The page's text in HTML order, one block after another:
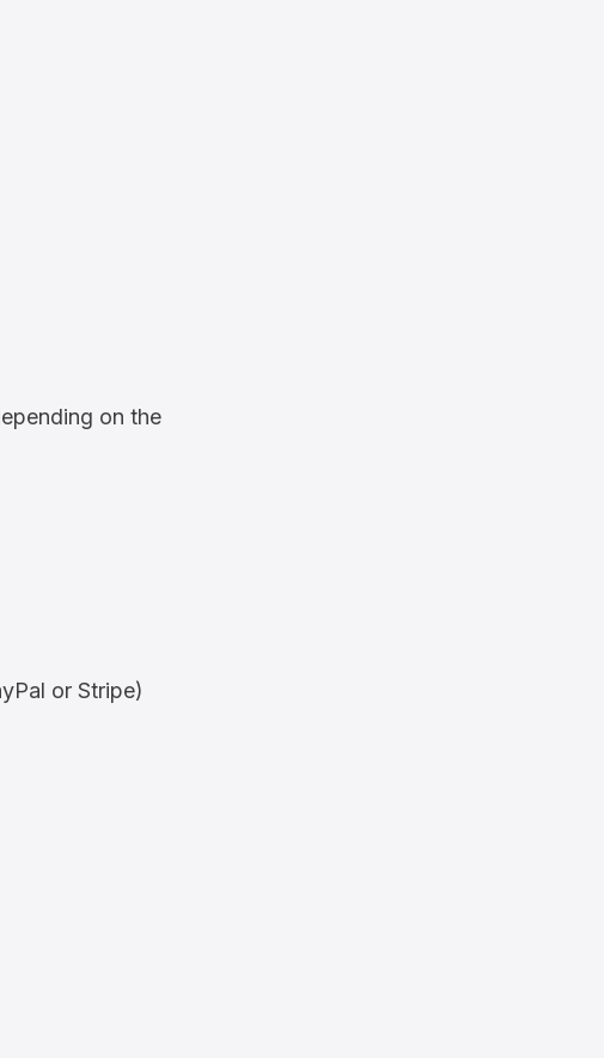
on the
or Stripe)